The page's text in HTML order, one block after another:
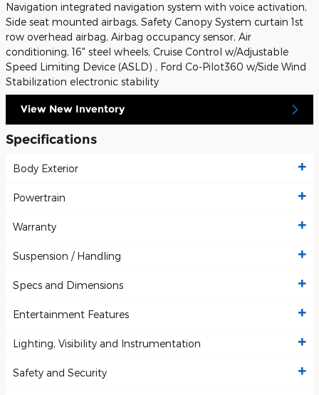
Navigation integrated navigation system with voice activation,
Side seat mounted airbags, Safety Canopy System curtain 1st
row overhead airbag, Airbag occupancy sensor, Air
conditioning, 16" steel wheels, Cruise Control w/Adjustable
Speed Limiting Device (ASLD) , Ford Co-Pilot360 w/Side Wind
Stabilization electronic stability
View New Inventory
Specifications
Body Exterior
Powertrain
Warranty
Suspension / Handling
Specs and Dimensions
Entertainment Features
Lighting, Visibility and Instrumentation
Safety and Security